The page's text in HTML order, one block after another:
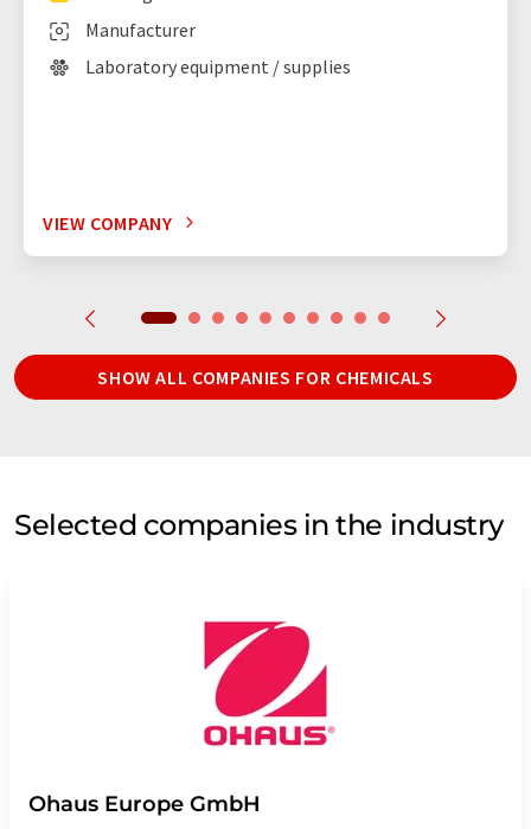
Manufacturer
Laboratory equipment / supplies
VIEW COMPANY
SHOW ALL COMPANIES FOR CHEMICALS
Selected companies in the industry
Ohaus Europe GmbH